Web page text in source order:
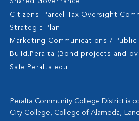
Shared Governance
Citizens' Parcel Tax Oversight
Strategic Plan
Marketing Communications / Public
Build.Peralta (Bond projects and
Safe.Peralta.edu
Peralta Community College District is
City College, College of Alameda,